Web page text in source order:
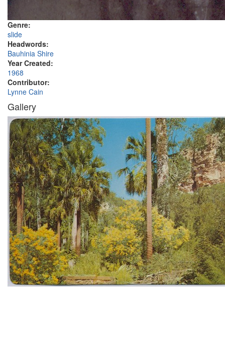
Genre:
slide
Headwords:
Bauhinia Shire
Year Created:
1968
Contributor:
Lynne Cain
Gallery